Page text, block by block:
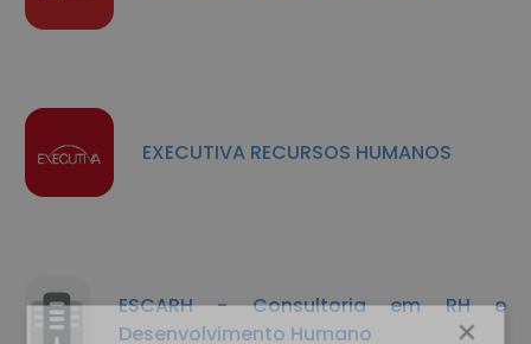
EXECUTIVA RECURSOS HUMANOS
ESCARH - Consultoria em RH e
Desenvolvimento Humano
×